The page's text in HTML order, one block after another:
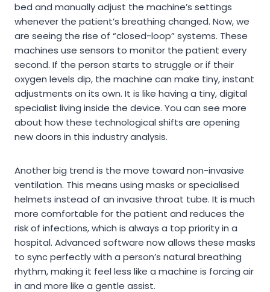
bed and manually adjust the machine’s settings
whenever the patient’s breathing changed. Now, we
are seeing the rise of “closed-loop” systems. These
machines use sensors to monitor the patient every
second. If the person starts to struggle or if their
oxygen levels dip, the machine can make tiny, instant
adjustments on its own. It is like having a tiny, digital
specialist living inside the device. You can see more
about how these technological shifts are opening
new doors in this industry analysis.
Another big trend is the move toward non-invasive
ventilation. This means using masks or specialised
helmets instead of an invasive throat tube. It is much
more comfortable for the patient and reduces the
risk of infections, which is always a top priority in a
hospital. Advanced software now allows these masks
to sync perfectly with a person’s natural breathing
rhythm, making it feel less like a machine is forcing air
in and more like a gentle assist.